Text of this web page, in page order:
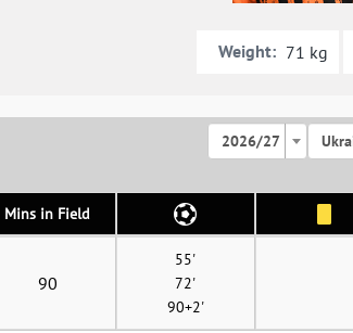
Weight: 71 kg
2026/27
Mins in Field
90
55'
72'
90+2'